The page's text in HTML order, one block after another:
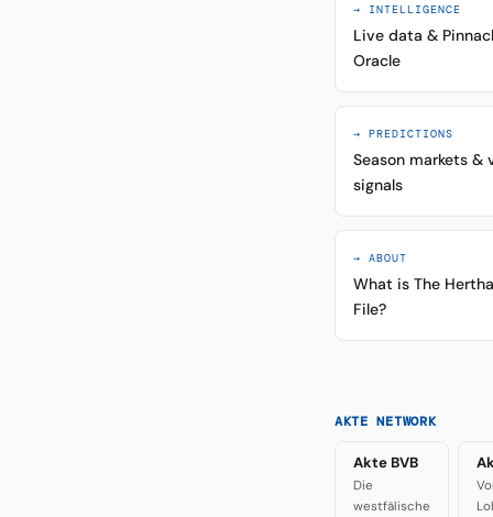
→ INTELLIGENCE
Live data &
Oracle
→ PREDICTIONS
Season markets &
signals
→ ABOUT
What is The
File?
AKTE NETWORK
Akte BVB
Die
westfälische